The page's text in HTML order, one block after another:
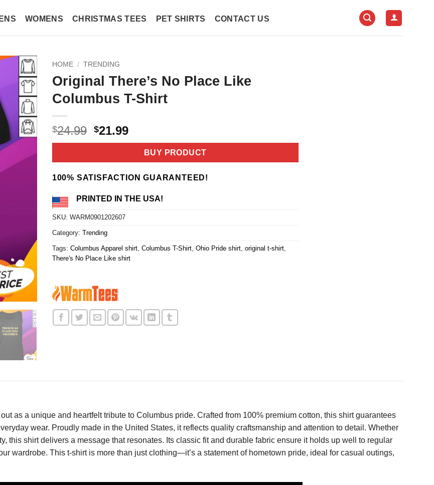
WOMENS CHRISTMAS TEES PET SHIRTS CONTACT US
HOME / TRENDING
Original There’s No Place Like
Columbus T-Shirt
$24.99 Original
price
$24.99.
$21.99Current
price
$21.99.
BUY PRODUCT
100% SATISFACTION GUARANTEED!
PRINTED IN THE USA!
SKU: WARM0901202607
Category: Trending
Tags: Columbus Apparel shirt, Columbus T-Shirt, Ohio Pride shirt, original t-shirt,
There's No Place Like shirt
as a unique and heartfelt tribute to Columbus pride. Crafted from 100% premium cotton, this shirt guarantees
wear. Proudly made in the United States, it reflects quality craftsmanship and attention to detail. Whether
this shirt delivers a message that resonates. Its classic fit and durable fabric ensure it holds up well to regular
wardrobe. This t-shirt is more than just clothing—it’s a statement of hometown pride, ideal for casual outings,